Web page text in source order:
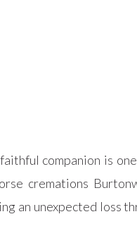
companion is
cremations
an unexpected loss